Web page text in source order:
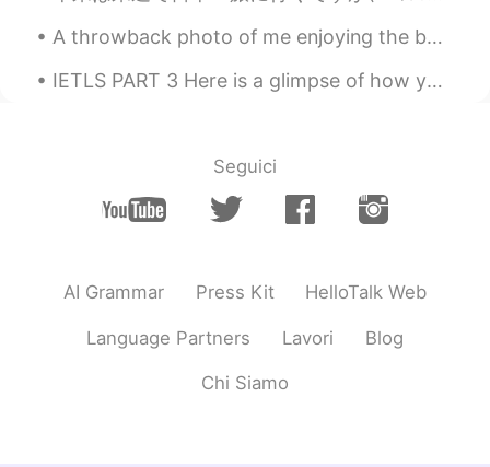
yes. I think you will fall inlove with
the taste. And only cost about ¥200. 😊 I
hope you can try it 1 day. Thank you and
Nidchalee 2020.04.21 01:09
@Ian イアン 😋😋😋😋i think I like it I like
noodles 😁😁😁
A throwback photo of me enjoying the best job in the world! This was taken in Haikou, China ☺️ ca...
IETLS PART 3 Here is a glimpse of how you could answer part 3 of the ielts exam 😊 why do some...
Seguici
AI Grammar Press Kit HelloTalk Web
Language Partners Lavori Blog
Chi Siamo